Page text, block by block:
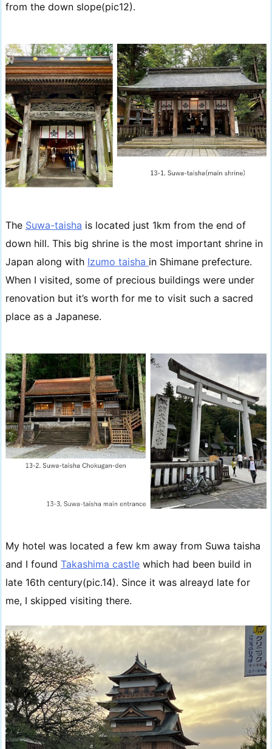
from the down slope(pic12).
The Suwa-taisha is located just 1km from the end of
down hill. This big shrine is the most important shrine in
Japan along with Izumo taisha in Shimane prefecture.
When I visited, some of precious buildings were under
renovation but it’s worth for me to visit such a sacred
place as a Japanese.
My hotel was located a few km away from Suwa taisha
and I found Takashima castle which had been build in
late 16th century(pic.14). Since it was alreayd late for
me, I skipped visiting there.